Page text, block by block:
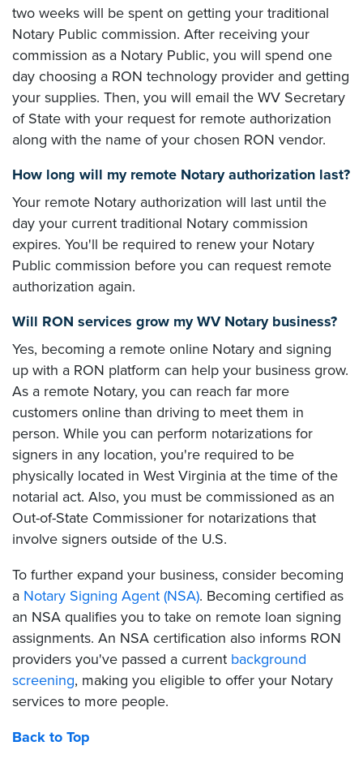
two weeks will be spent on getting your traditional
Notary Public commission. After receiving your
commission as a Notary Public, you will spend one
day choosing a RON technology provider and getting
your supplies. Then, you will email the WV Secretary
of State with your request for remote authorization
along with the name of your chosen RON vendor.
How long will my remote Notary authorization last?
Your remote Notary authorization will last until the
day your current traditional Notary commission
expires. You'll be required to renew your Notary
Public commission before you can request remote
authorization again.
Will RON services grow my WV Notary business?
Yes, becoming a remote online Notary and signing
up with a RON platform can help your business grow.
As a remote Notary, you can reach far more
customers online than driving to meet them in
person. While you can perform notarizations for
signers in any location, you're required to be
physically located in West Virginia at the time of the
notarial act. Also, you must be commissioned as an
Out-of-State Commissioner for notarizations that
involve signers outside of the U.S.
To further expand your business, consider becoming
a Notary Signing Agent (NSA). Becoming certified as
an NSA qualifies you to take on remote loan signing
assignments. An NSA certification also informs RON
providers you've passed a current background
screening, making you eligible to offer your Notary
services to more people.
Back to Top